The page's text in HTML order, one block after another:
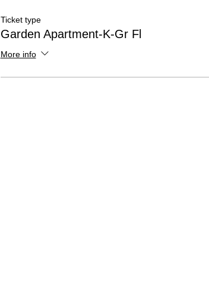
Ticket type
Garden Apartment-K-Gr Fl
More info